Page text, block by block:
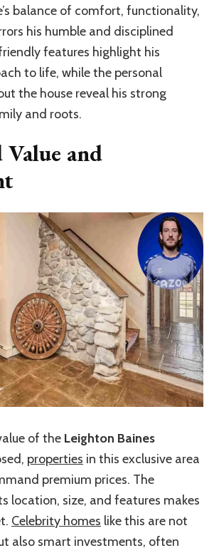
balance of comfort, functionality,
his humble and disciplined
features highlight his
to life, while the personal
the house reveal his strong
and roots.
and
of the Leighton Baines
properties in this exclusive area
premium prices. The
location, size, and features makes
Celebrity homes like this are not
also smart investments, often